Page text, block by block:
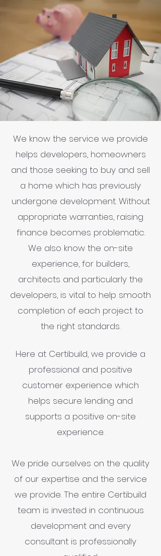
We know the service we provide
helps developers, homeowners
and those seeking to buy and sell
a home which has previously
undergone development. Without
appropriate warranties, raising
finance becomes problematic.
We also know the on-site
experience, for builders,
architects and particularly the
developers, is vital to help smooth
completion of each project to
the right standards.
Here at Certibuild, we provide a
professional and positive
customer experience which
helps secure lending and
supports a positive on-site
experience.
We pride ourselves on the quality
of our expertise and the service
we provide. The entire Certibuild
team is invested in continuous
development and every
consultant is professionally